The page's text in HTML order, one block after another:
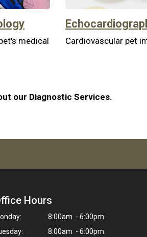
medical
Cardiovascular pet
our Diagnostic Services.
Hours
8:00am - 6:00pm
8:00am - 6:00pm